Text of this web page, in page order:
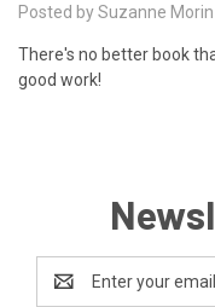
Posted by Suzanne
There's no better book
good work!
Address